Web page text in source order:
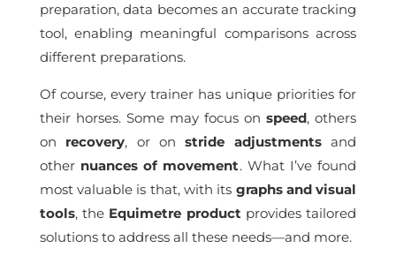
preparation, data becomes an accurate tracking
tool, enabling meaningful comparisons across
different preparations.
Of course, every trainer has unique priorities for
their horses. Some may focus onspeed, others
on recovery, or onstride adjustmentsand
other nuances of movement. What I’ve found
most valuable is that, with its graphs and visual
tools, the Equimetre product provides tailored
solutions to address all these needs—and more.